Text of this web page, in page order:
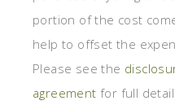
portion of the cost
help to offset the
Please see the
agreement for full